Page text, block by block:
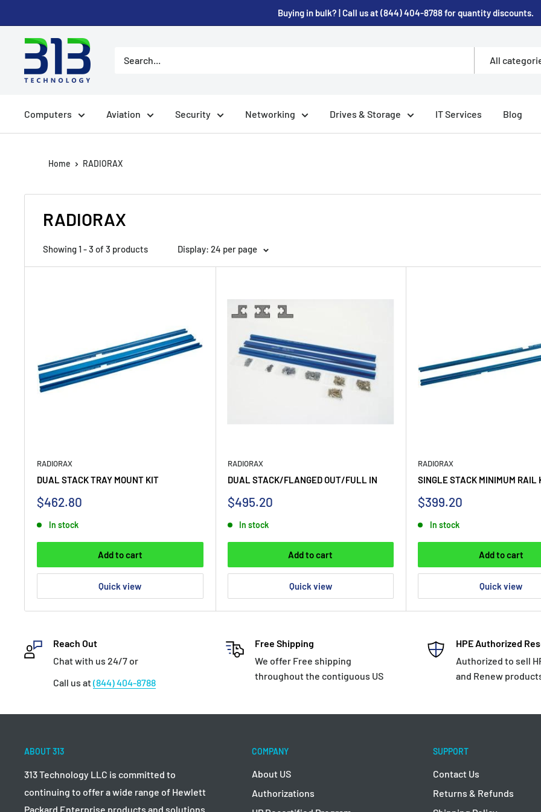
to
content
Buying in bulk? | Call us at (844) 404-8788 for quantity discounts.
All
Computers Aviation Security Networking Drives & Storage IT Services Blog
Home RADIORAX
RADIORAX
Showing 1 - 3 of 3 products Display: 24 per page
RADIORAX
DUAL STACK TRAY MOUNT KIT
Sale
$462.80
In stock
Add to cart
Quick view
RADIORAX
DUAL STACK/FLANGED OUT/FULL IN
Sale
$495.20
In stock
Add to cart
Quick view
RADIORAX
SINGLE STACK MINIMUM RAIL
Sale
$399.20
In stock
Add to cart
Quick view
Reach Out
Chat with us 24/7 or
Call us at(844) 404-8788
Free Shipping
We offer Free shipping
throughout the contiguous US
HPE Authorized
Authorized to sell
and Renew
ABOUT 313
313 Technology LLC is committed to
continuing to offer a wide range of Hewlett
Packard Enterprise products and solutions
COMPANY
About US
Authorizations
SUPPORT
Contact Us
Returns & Refunds